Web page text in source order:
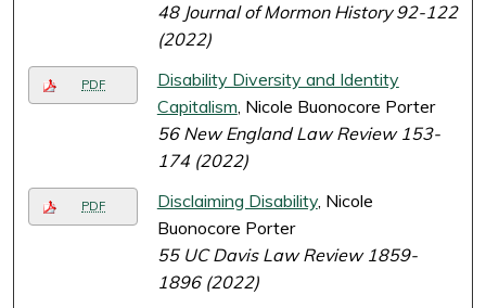
48 Journal of Mormon History 92-122
(2022)
PDF
Disability Diversity and Identity
Capitalism, Nicole Buonocore Porter
56 New England Law Review 153-
174 (2022)
PDF Disclaiming Disability, Nicole
Buonocore Porter
55 UC Davis Law Review 1859-
1896 (2022)